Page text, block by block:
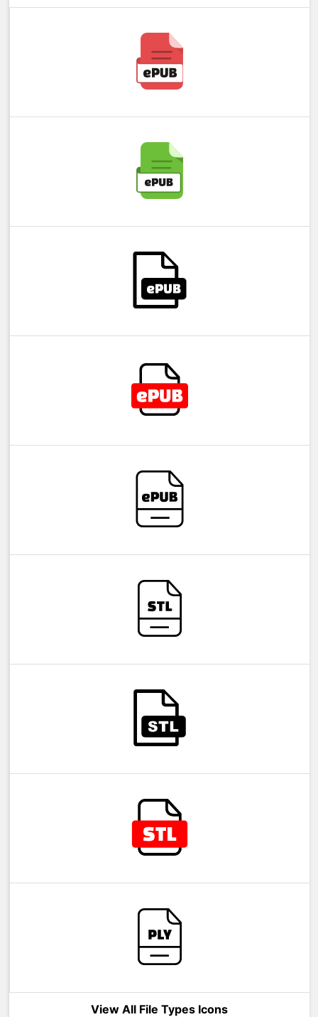
View All File Types Icons